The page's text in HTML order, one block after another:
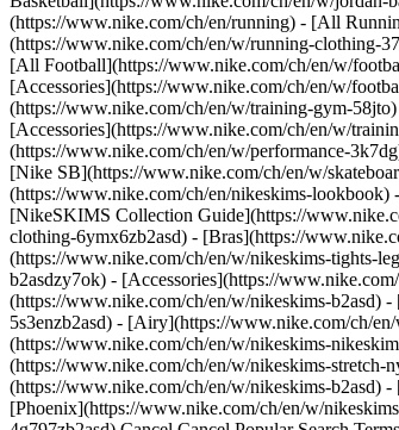
(https://www.nike.com/ch/en/running) - [All
(https://www.nike.com/ch/en/w/running-clothing-
[All Football](https://www.nike.com/ch/en/w/
[Accessories](https://www.nike.com/ch/en/w/
(https://www.nike.com/ch/en/w/training-gym-
[Accessories](https://www.nike.com/ch/en/w/
(https://www.nike.com/ch/en/w/performance-
[Nike SB](https://www.nike.com/ch/en/w/
(https://www.nike.com/ch/en/nikeskims-
[NikeSKIMS Collection Guide](https://
clothing-6ymx6zb2asd) - [Bras](https://
(https://www.nike.com/ch/en/w/nikeskims-tights-
b2asdzy7ok) - [Accessories](https://
(https://www.nike.com/ch/en/w/nikeskims-b2asd)
5s3enzb2asd) - [Airy](https://www.nike.com/ch/
(https://www.nike.com/ch/en/w/nikeskims-
(https://www.nike.com/ch/en/w/nikeskims-stretch-